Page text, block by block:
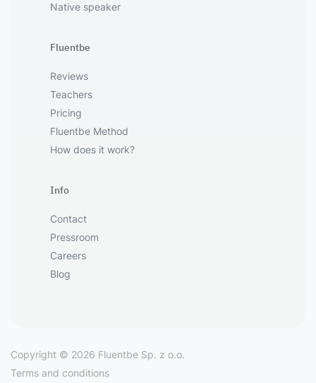
Native speaker
Fluentbe
Reviews
Teachers
Pricing
Fluentbe Method
How does it work?
Info
Contact
Pressroom
Careers
Blog
Copyright © 2026 Fluentbe Sp. z o.o.
Terms and conditions